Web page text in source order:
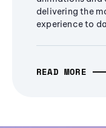
delivering the
experience to
READ MORE